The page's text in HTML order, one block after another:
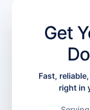
Get
Fast,
right in